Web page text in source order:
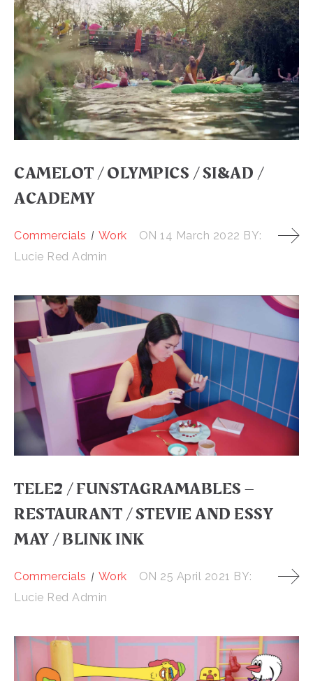
CAMELOT / OLYMPICS / SI&AD /
ACADEMY
Commercials Work ON 14 March 2022 BY:
Lucie Red Admin
TELE2 / FUNSTAGRAMABLES –
RESTAURANT / STEVIE AND ESSY
MAY / BLINK INK
Commercials Work ON 25 April 2021 BY:
Lucie Red Admin